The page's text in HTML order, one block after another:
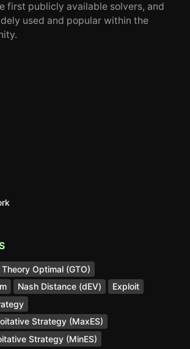
first publicly available solvers, and
used and popular within the
Theory Optimal (GTO)
Nash Distance (dEV)
Exploit
Strategy (MaxES)
Strategy (MinES)